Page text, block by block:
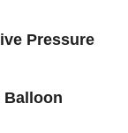
Pressure
Balloon